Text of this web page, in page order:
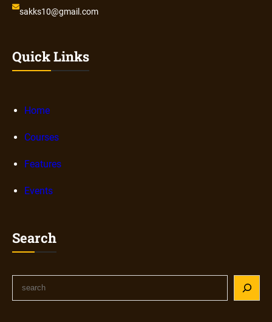
sakks10@gmail.com
Quick Links
Home
Courses
Features
Events
Search